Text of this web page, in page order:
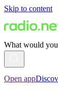
Skip to content
What would
Open app